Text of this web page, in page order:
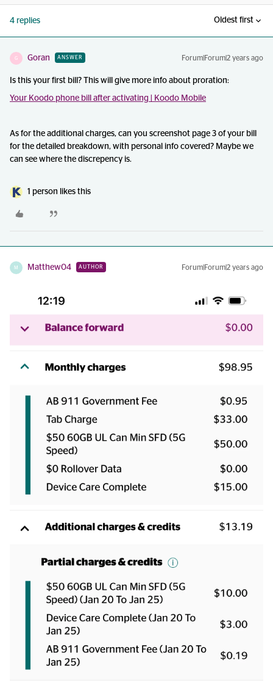
4 replies Oldest first
G Goran ANSWER Forum|Forum|2 years ago
Is this your first bill? This will give more info about proration:
Your Koodo phone bill after activating | Koodo Mobile
As for the additional charges, can you screenshot page 3 of your bill
for the detailed breakdown, with personal info covered? Maybe we
can see where the discrepency is.
1 person likes this
M Matthew04 AUTHOR Forum|Forum|2 years ago